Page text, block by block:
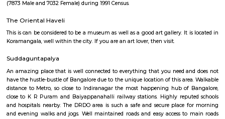
directions, in east Jeevanbheemanagar, in the West Ulsoor, in the north
and traditional living, now it has turned into commercial hub by
shops and in the eastern part the area between 80 feet & 100 feet
many sky rising apartment are constructed. For recreational purposes,
famous restaurant situated here. Indiranagar is divided into 2 stages,
stage is larger than the 2nd one. Localities of Indiranagar are HAL 1st,
Stages, Michaelpalya, Defence Colony, jeevanbheemanagar,
Nagar, Old/New Thippasandra, GM Palya, CV Raman Nagar, Old
Ulsoor, Murugeshpalya, Old Airport Road and Konena Agrahara. This